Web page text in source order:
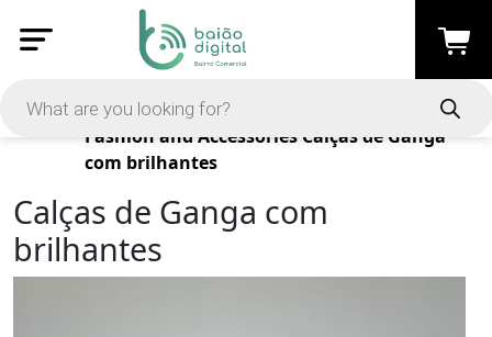
Products
Fashion and Accessories Calças de Ganga
com brilhantes
Calças de Ganga com
brilhantes